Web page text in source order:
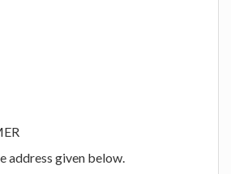
address given below.